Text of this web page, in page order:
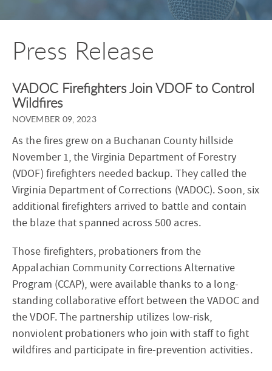
e
Press Release
VADOC Firefighters Join VDOF to Control
Wildfires
NOVEMBER 09, 2023
As the fires grew on a Buchanan County hillside
November 1, the Virginia Department of Forestry
(VDOF) firefighters needed backup. They called the
Virginia Department of Corrections (VADOC). Soon, six
additional firefighters arrived to battle and contain
the blaze that spanned across 500 acres.
Those firefighters, probationers from the
Appalachian Community Corrections Alternative
Program (CCAP), were available thanks to a long-
standing collaborative effort between the VADOC and
the VDOF. The partnership utilizes low-risk,
nonviolent probationers who join with staff to fight
wildfires and participate in fire-prevention activities.